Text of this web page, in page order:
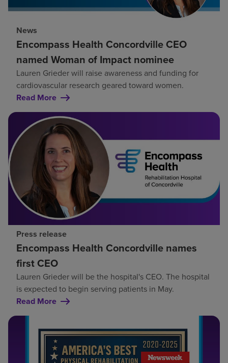
News
Encompass Health Concordville CEO
named Woman of Impact nominee
Lauren Grieder will raise awareness and funding for
cardiovascular research geared toward women.
Read More
Press release
Encompass Health Concordville names
first CEO
Lauren Grieder will be the hospital's CEO. The hospital
is expected to begin serving patients in May.
Read More